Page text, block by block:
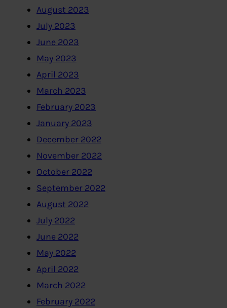
August 2023
July 2023
June 2023
May 2023
April 2023
March 2023
February 2023
January 2023
December 2022
November 2022
October 2022
September 2022
August 2022
July 2022
June 2022
May 2022
April 2022
March 2022
February 2022